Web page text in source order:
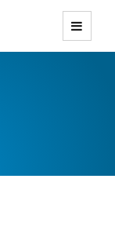
Themes with
Responsive